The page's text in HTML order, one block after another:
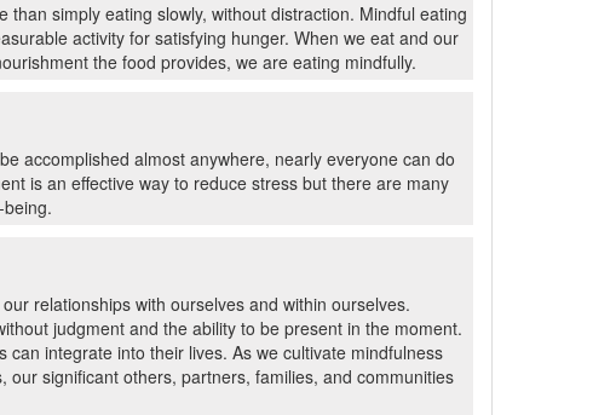
simply eating slowly, without distraction. Mindful eating
activity for satisfying hunger. When we eat and our
the food provides, we are eating mindfully.
accomplished almost anywhere, nearly everyone can do
is an effective way to reduce stress but there are many
relationships with ourselves and within ourselves.
judgment and the ability to be present in the moment.
integrate into their lives. As we cultivate mindfulness
significant others, partners, families, and communities